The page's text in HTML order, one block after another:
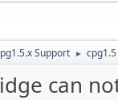
Support ►
can